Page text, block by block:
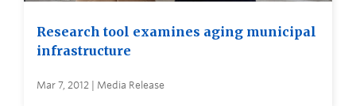
Research tool examines aging municipal
infrastructure
Mar 7, 2012 | Media Release